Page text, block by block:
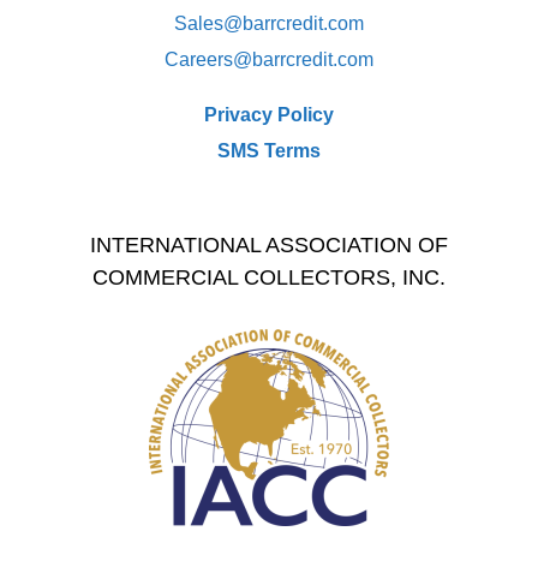
Sales@barrcredit.com
Careers@barrcredit.com
Privacy Policy
SMS Terms
INTERNATIONAL ASSOCIATION OF
COMMERCIAL COLLECTORS, INC.